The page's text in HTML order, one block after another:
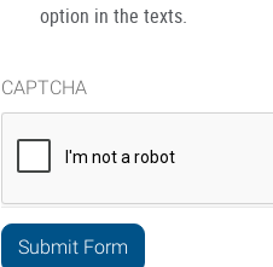
option in the texts.
CAPTCHA